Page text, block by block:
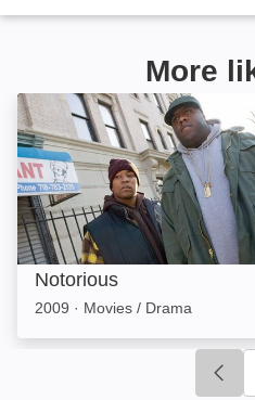
More
Notorious: Image
Notorious
2009 · Movies / Drama